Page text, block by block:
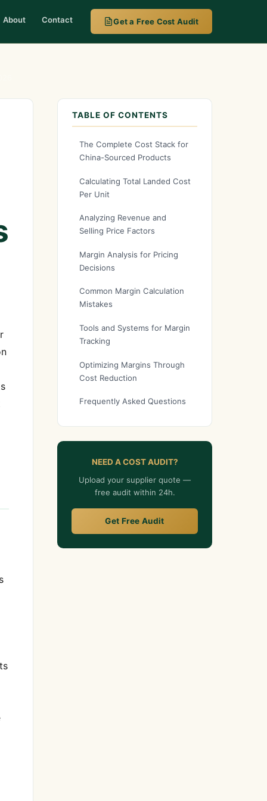
About Contact Get a Free Cost Audit
TABLE OF CONTENTS
The Complete Cost Stack for
China-Sourced Products
Calculating Total Landed Cost
Per Unit
Analyzing Revenue and
Selling Price Factors
Margin Analysis for Pricing
Decisions
Common Margin Calculation
Mistakes
Tools and Systems for Margin
Tracking
Optimizing Margins Through
Cost Reduction
Frequently Asked Questions
NEED A COST AUDIT?
Upload your supplier quote —
free audit within 24h.
Get Free Audit